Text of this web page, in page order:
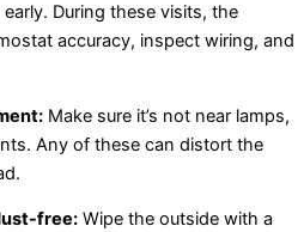
During these visits, the
accuracy, inspect wiring, and
Make sure it’s not near lamps,
Any of these can distort the
free: Wipe the outside with a